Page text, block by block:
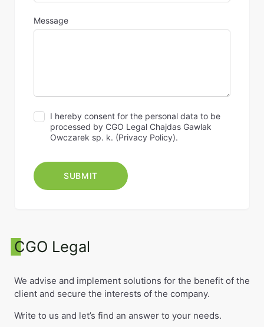
Message
I hereby consent for the personal data to be
processed by CGO Legal Chajdas Gawlak
Owczarek sp. k. (Privacy Policy).
CGO Legal
We advise and implement solutions for the benefit of the
client and secure the interests of the company.
Write to us and let’s find an answer to your needs.